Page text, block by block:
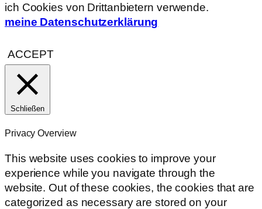
ich Cookies von Drittanbietern verwende.
meine Datenschutzerklärung
ACCEPT
Schließen
Privacy Overview
This website uses cookies to improve your
experience while you navigate through the
website. Out of these cookies, the cookies that are
categorized as necessary are stored on your